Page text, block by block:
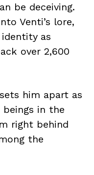
be deceiving.
Venti’s lore,
as
over 2,600
him apart as
in the
right behind
the